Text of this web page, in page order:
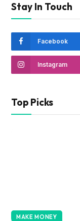
Stay In Touch
Facebook
Instagram
Top Picks
MAKE MONEY